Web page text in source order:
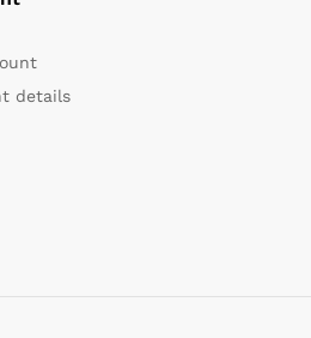
details